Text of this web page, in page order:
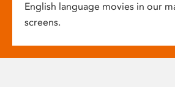
English language movies in our
screens.